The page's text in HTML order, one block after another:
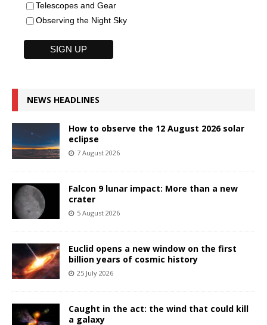
Telescopes and Gear
Observing the Night Sky
NEWS HEADLINES
How to observe the 12 August 2026 solar
eclipse
7 August 2026
Falcon 9 lunar impact: More than a new
crater
5 August 2026
Euclid opens a new window on the first
billion years of cosmic history
25 July 2026
Caught in the act: the wind that could kill
a galaxy